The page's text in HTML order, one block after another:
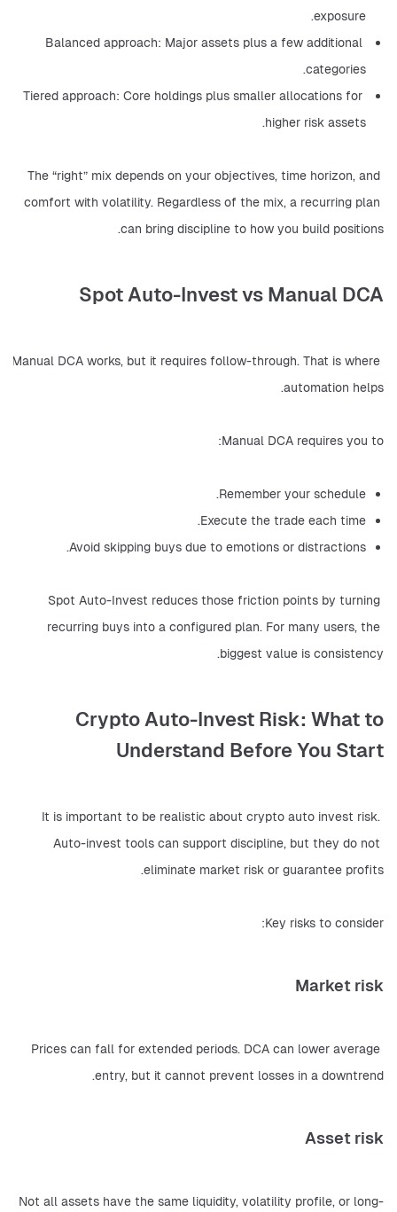
exposure.
Balanced approach: Major assets plus a few additional
categories.
Tiered approach: Core holdings plus smaller allocations for
higher risk assets.
The “right” mix depends on your objectives, time horizon, and
comfort with volatility. Regardless of the mix, a recurring plan
can bring discipline to how you build positions.
Spot Auto-Invest vs Manual DCA
Manual DCA works, but it requires follow-through. That is where
automation helps.
Manual DCA requires you to:
Remember your schedule.
Execute the trade each time.
Avoid skipping buys due to emotions or distractions.
Spot Auto-Invest reduces those friction points by turning
recurring buys into a configured plan. For many users, the
biggest value is consistency.
Crypto Auto-Invest Risk: What to
Understand Before You Start
It is important to be realistic about crypto auto invest risk.
Auto-invest tools can support discipline, but they do not
eliminate market risk or guarantee profits.
Key risks to consider:
Market risk
Prices can fall for extended periods. DCA can lower average
entry, but it cannot prevent losses in a downtrend.
Asset risk
Not all assets have the same liquidity, volatility profile, or long-